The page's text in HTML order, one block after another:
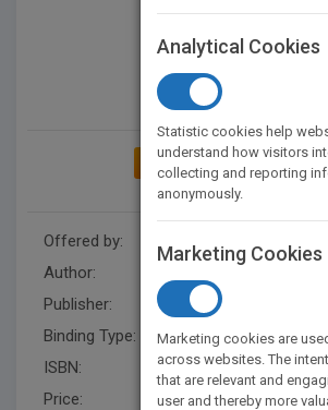
ADD TO MY BOOKSHELF
Offered by:
Carson Dellosa
Author:
Publisher:
Binding Type:
Paperback /
ISBN:
Price:
USD 4.99
Analytical Cookies
Statistic cookies help
understand how visitors
collecting and reporting
anonymously.
Marketing Cookies
Marketing cookies are
across websites. The
that are relevant and
user and thereby more